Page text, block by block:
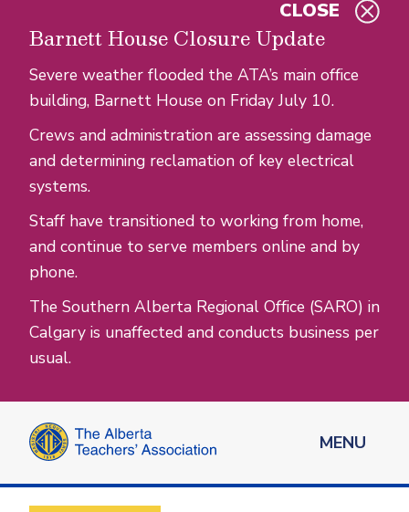
Barnett House Closure Update
Severe weather flooded the ATA’s main office
building, Barnett House on Friday July 10.
Crews and administration are assessing damage
and determining reclamation of key electrical
systems.
Staff have transitioned to working from home,
and continue to serve members online and by
phone.
The Southern Alberta Regional Office (SARO) in
Calgary is unaffected and conducts business per
usual.
CLOSE
MENU